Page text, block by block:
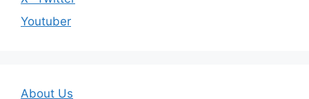
Youtuber
About Us